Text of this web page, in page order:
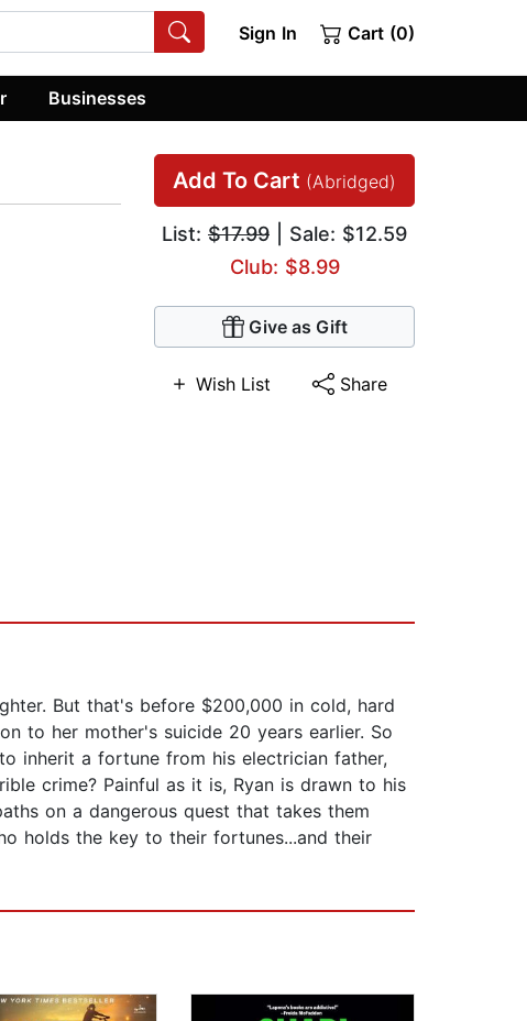
Sign In Cart (0)
Businesses
Add To Cart (Abridged)
List: $17.99 | Sale: $12.59
Club: $8.99
Give as Gift
Wish List Share
But that's before $200,000 in cold, hard
to her mother's suicide 20 years earlier. So
inherit a fortune from his electrician father,
crime? Painful as it is, Ryan is drawn to his
on a dangerous quest that takes them
holds the key to their fortunes...and their